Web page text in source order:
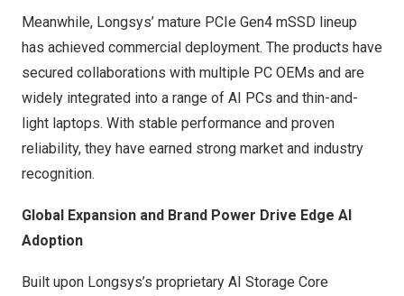
Meanwhile, Longsys’ mature PCIe Gen4 mSSD lineup
has achieved commercial deployment. The products have
secured collaborations with multiple PC OEMs and are
widely integrated into a range of AI PCs and thin-and-
light laptops. With stable performance and proven
reliability, they have earned strong market and industry
recognition.
Global Expansion and Brand Power Drive Edge AI
Adoption
Built upon Longsys’s proprietary AI Storage Core